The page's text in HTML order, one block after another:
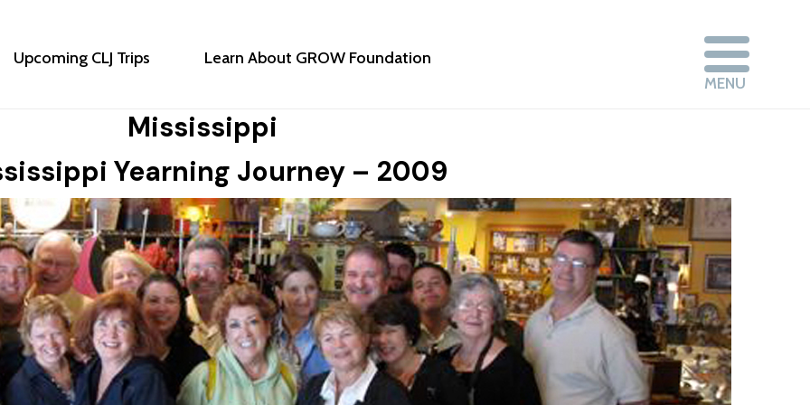
Upcoming CLJ Trips Learn About GROW Foundation
Mississippi
Yearning Journey – 2009